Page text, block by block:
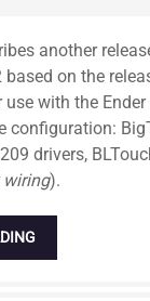
another
based on the
with the
configuration:
drivers,
wiring).